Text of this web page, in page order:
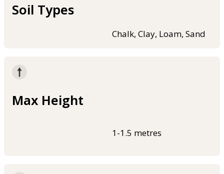
Soil Types
Chalk, Clay, Loam, Sand
Max Height
1-1.5 metres